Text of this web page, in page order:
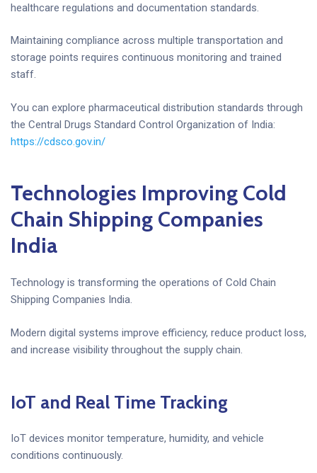
healthcare regulations and documentation standards.
Maintaining compliance across multiple transportation and
storage points requires continuous monitoring and trained
staff.
You can explore pharmaceutical distribution standards through
the Central Drugs Standard Control Organization of India:
https://cdsco.gov.in/
Technologies Improving Cold
Chain Shipping Companies
India
Technology is transforming the operations of Cold Chain
Shipping Companies India.
Modern digital systems improve efficiency, reduce product loss,
and increase visibility throughout the supply chain.
IoT and Real Time Tracking
IoT devices monitor temperature, humidity, and vehicle
conditions continuously.